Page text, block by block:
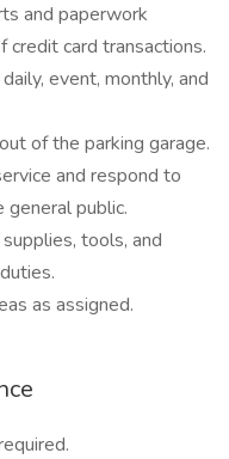
and paperwork
card transactions.
event, monthly, and
of the parking garage.
and respond to
general public.
tools, and
as assigned.